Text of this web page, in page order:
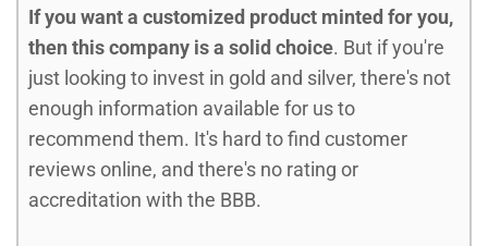
If you want a customized product minted for you,
then this company is a solid choice. But if you're
just looking to invest in gold and silver, there's not
enough information available for us to
recommend them. It's hard to find customer
reviews online, and there's no rating or
accreditation with the BBB.